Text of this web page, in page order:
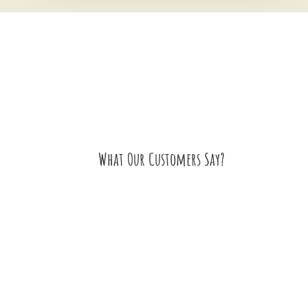
What Our Customers Say?